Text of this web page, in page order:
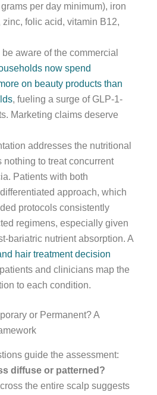
per day minimum), iron
folic acid, vitamin B12,
aware of the commercial
now spend
on beauty products than
, fueling a surge of GLP-1-
Marketing claims deserve
addresses the nutritional
nothing to treat concurrent
Patients with both
approach, which
protocols consistently
regimens, especially given
bariatric nutrient absorption. A
hair treatment decision
and clinicians map the
to each condition.
or Permanent? A
guide the assessment:
diffuse or patterned?
the entire scalp suggests